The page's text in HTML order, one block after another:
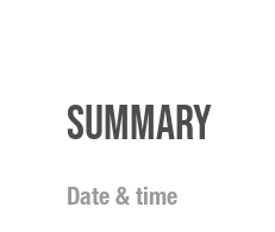
Summary
Date & time